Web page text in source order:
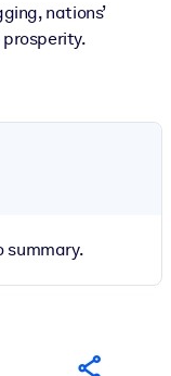
nations’
summary.